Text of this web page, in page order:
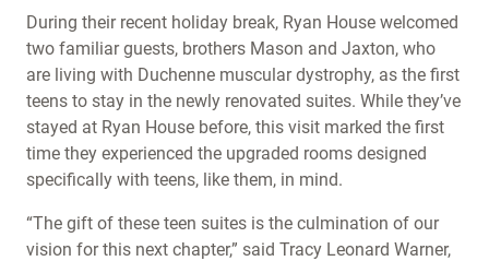
During their recent holiday break, Ryan House welcomed
two familiar guests, brothers Mason and Jaxton, who
are living with Duchenne muscular dystrophy, as the first
teens to stay in the newly renovated suites. While they’ve
stayed at Ryan House before, this visit marked the first
time they experienced the upgraded rooms designed
specifically with teens, like them, in mind.
“The gift of these teen suites is the culmination of our
vision for this next chapter,” said Tracy Leonard Warner,